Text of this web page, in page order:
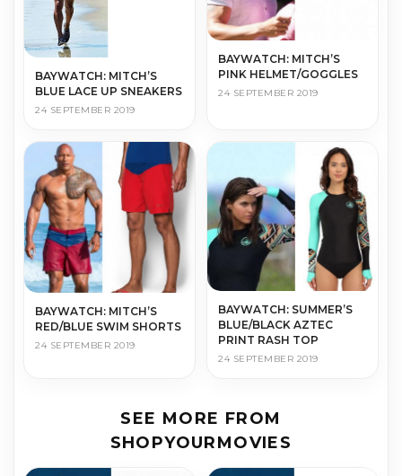
BAYWATCH: MITCH’S
BLUE LACE UP SNEAKERS
24 SEPTEMBER 2019
BAYWATCH: MITCH’S
PINK HELMET/GOGGLES
24 SEPTEMBER 2019
BAYWATCH: MITCH’S
RED/BLUE SWIM SHORTS
24 SEPTEMBER 2019
BAYWATCH: SUMMER’S
BLUE/BLACK AZTEC
PRINT RASH TOP
24 SEPTEMBER 2019
SEE MORE FROM
SHOPYOURMOVIES